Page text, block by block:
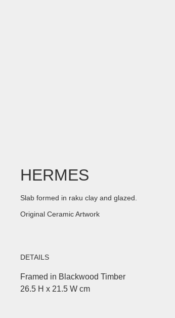
HERMES
Slab formed in raku clay and glazed.
Original Ceramic Artwork
DETAILS
Framed in Blackwood Timber
26.5 H x 21.5 W cm